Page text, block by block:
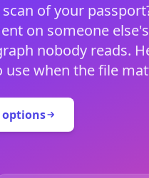
of your
on someone
nobody reads.
use when the file
options